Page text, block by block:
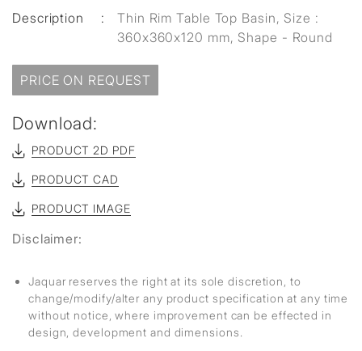
Description
:
Thin Rim Table Top Basin, Size :
360x360x120 mm, Shape - Round
PRICE ON REQUEST
Download:
PRODUCT 2D PDF
PRODUCT CAD
PRODUCT IMAGE
Disclaimer:
Jaquar reserves the right at its sole discretion, to
change/modify/alter any product specification at any time
without notice, where improvement can be effected in
design, development and dimensions.